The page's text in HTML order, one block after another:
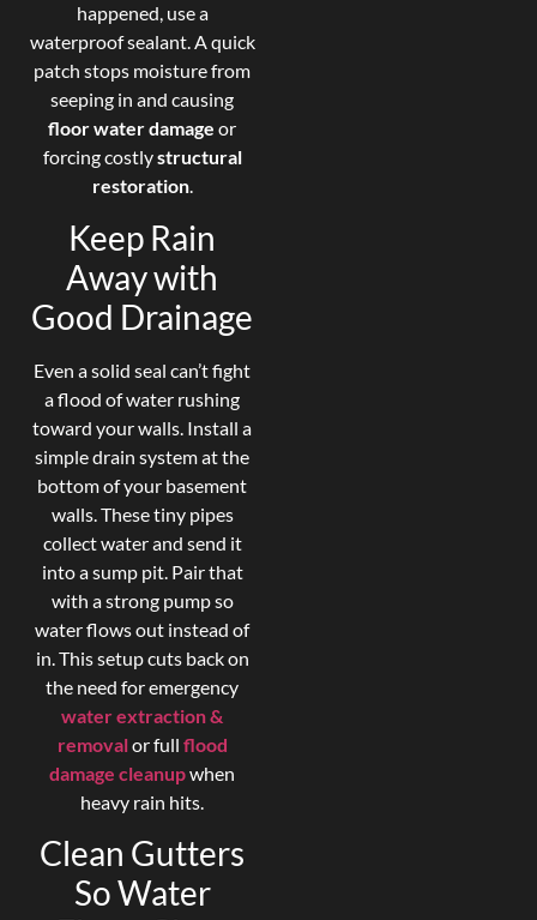
happened, use a
waterproof sealant. A quick
patch stops moisture from
seeping in and causing
floor water damage or
forcing costlystructural
restoration.
Keep Rain
Away with
Good Drainage
Even a solid seal can’t fight
a flood of water rushing
toward your walls. Install a
simple drain system at the
bottom of your basement
walls. These tiny pipes
collect water and send it
into a sump pit. Pair that
with a strong pump so
water flows out instead of
in. This setup cuts back on
the need for emergency
water extraction &
removalor full flood
damage cleanupwhen
heavy rain hits.
Clean Gutters
So Water